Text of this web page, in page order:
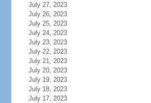
July 27, 2023
July 26, 2023
July 25, 2023
July 24, 2023
July 23, 2023
July 22, 2023
July 21, 2023
July 20, 2023
July 19, 2023
July 18, 2023
July 17, 2023